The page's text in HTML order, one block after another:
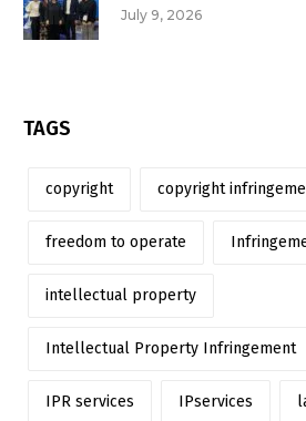
July 9, 2026
TAGS
copyright copyright
freedom to operate
intellectual property
Intellectual Property Infringement
IPR services IPservices